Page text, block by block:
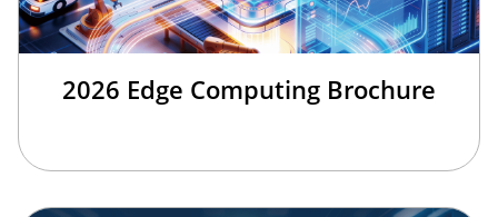
2026 Edge Computing Brochure